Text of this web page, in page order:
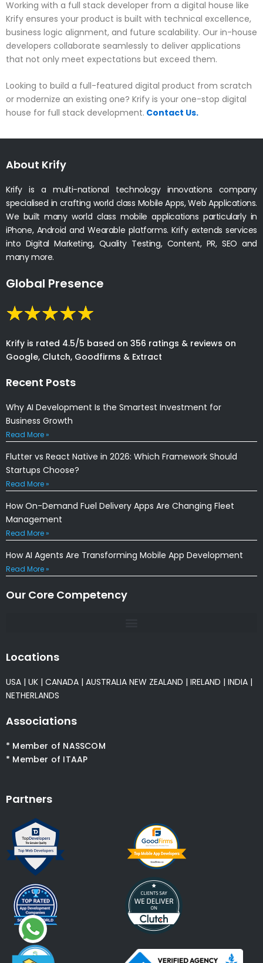
Working with a full stack developer from a digital house like
Krify ensures your product is built with technical excellence,
business logic alignment, and future scalability. Our in-house
developers collaborate seamlessly to deliver applications
that not only meet expectations but exceed them.
Looking to build a full-featured digital product from scratch
or modernize an existing one? Krify is your one-stop digital
house for full stack development. Contact Us.
About Krify
Krify is a multi-national technology innovations company
specialised in crafting world class Mobile Apps, Web Applications.
We built many world class mobile applications particularly in
iPhone, Android and Wearable platforms. Krify extends services
into Digital Marketing, Quality Testing, Content, PR, SEO and
many more.
Global Presence
Krify is rated 4.5/5 based on 356 ratings & reviews on
Google, Clutch, Goodfirms & Extract
Recent Posts
Why AI Development Is the Smartest Investment for
Business Growth
Read More »
Flutter vs React Native in 2026: Which Framework Should
Startups Choose?
Read More »
How On-Demand Fuel Delivery Apps Are Changing Fleet
Management
Read More »
How AI Agents Are Transforming Mobile App Development
Read More »
Our Core Competency
Locations
USA | UK | CANADA | AUSTRALIA NEW ZEALAND | IRELAND | INDIA |
NETHERLANDS
Associations
* Member of NASSCOM
* Member of ITAAP
Partners